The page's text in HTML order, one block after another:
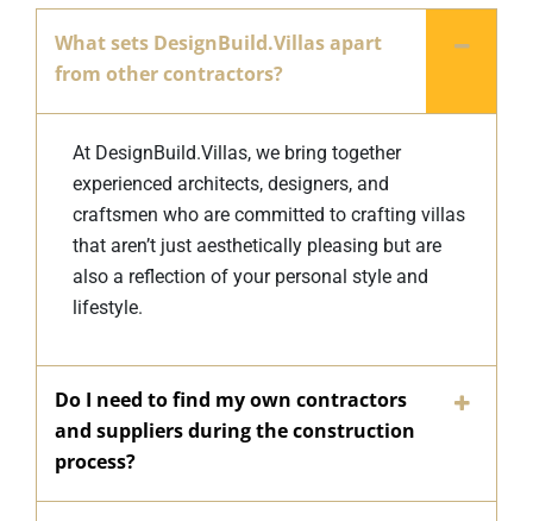
What sets DesignBuild.Villas apart
from other contractors?
At DesignBuild.Villas, we bring together
experienced architects, designers, and
craftsmen who are committed to crafting villas
that aren’t just aesthetically pleasing but are
also a reflection of your personal style and
lifestyle.
Do I need to find my own contractors
and suppliers during the construction
process?